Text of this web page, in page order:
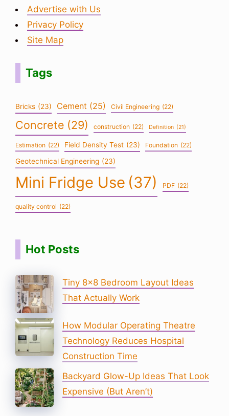
Advertise with Us
Privacy Policy
Site Map
Tags
Bricks (23) Cement (25) Civil Engineering (22)
Concrete (29) construction (22) Definition (21)
Estimation (22) Field Density Test (23) Foundation (22)
Geotechnical Engineering (23)
Mini Fridge Use (37) PDF (22)
quality control (22)
Hot Posts
Tiny 8×8 Bedroom Layout Ideas
That Actually Work
How Modular Operating Theatre
Technology Reduces Hospital
Construction Time
Backyard Glow-Up Ideas That Look
Expensive (But Aren’t)